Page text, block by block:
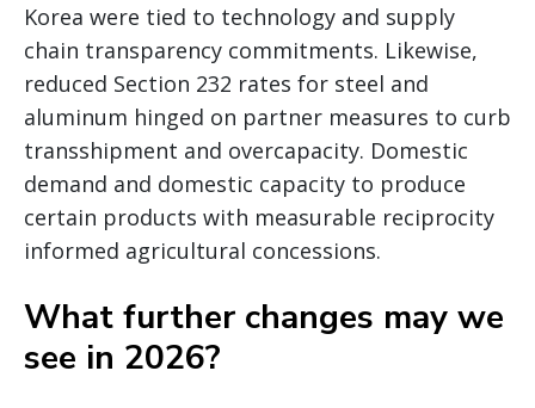
Korea were tied to technology and supply
chain transparency commitments. Likewise,
reduced Section 232 rates for steel and
aluminum hinged on partner measures to curb
transshipment and overcapacity. Domestic
demand and domestic capacity to produce
certain products with measurable reciprocity
informed agricultural concessions.
What further changes may we
see in 2026?